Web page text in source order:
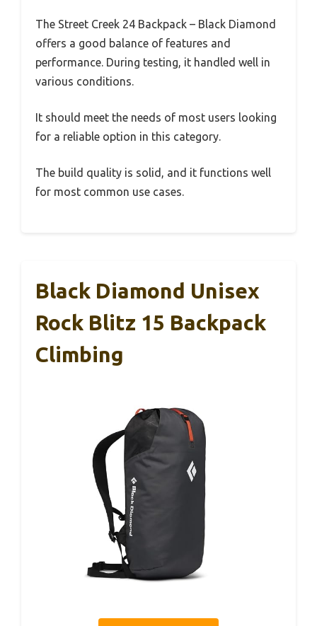
The Street Creek 24 Backpack – Black Diamond
offers a good balance of features and
performance. During testing, it handled well in
various conditions.
It should meet the needs of most users looking
for a reliable option in this category.
The build quality is solid, and it functions well
for most common use cases.
Black Diamond Unisex
Rock Blitz 15 Backpack
Climbing